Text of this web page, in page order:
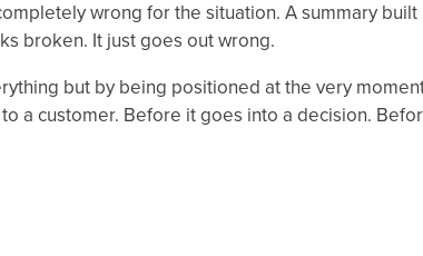
wrong for the situation. A summary built
broken. It just goes out wrong.
but by being positioned at the very
a customer. Before it goes into a decision.